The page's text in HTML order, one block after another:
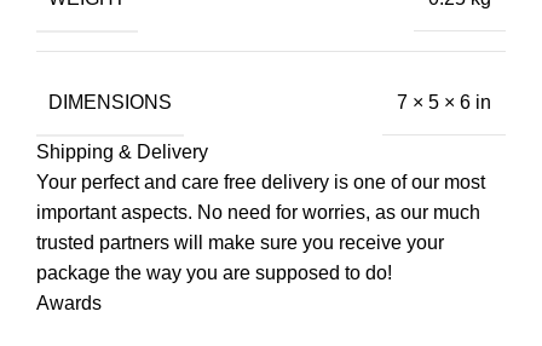
DIMENSIONS 7 × 5 × 6 in
Shipping & Delivery
Your perfect and care free delivery is one of our most
important aspects. No need for worries, as our much
trusted partners will make sure you receive your
package the way you are supposed to do!
Awards